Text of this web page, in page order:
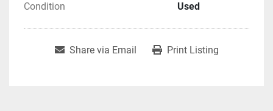
Condition Used
Share via Email Print Listing